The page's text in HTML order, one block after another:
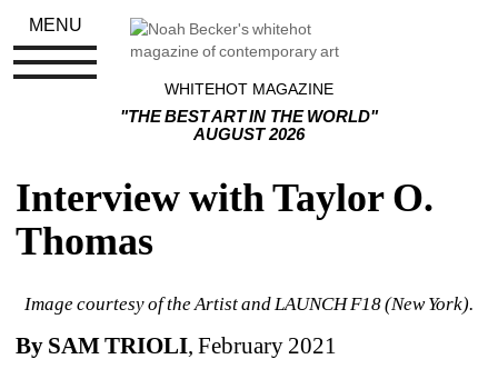
WHITEHOT MAGAZINE
"THE BEST ART IN THE WORLD"
AUGUST 2026
Interview with Taylor O.
Thomas
Image courtesy of the Artist and LAUNCH F18 (New York).
By SAM TRIOLI, February 2021
MENU